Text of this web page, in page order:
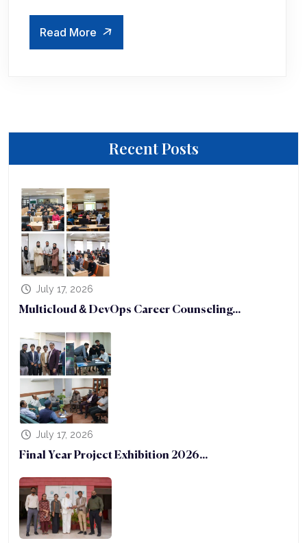
Read More
Recent Posts
July 17, 2026
Multicloud & DevOps Career Counseling...
July 17, 2026
Final Year Project Exhibition 2026...